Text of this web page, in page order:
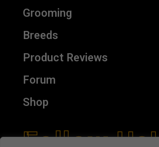
Grooming
Breeds
Product Reviews
Forum
Shop